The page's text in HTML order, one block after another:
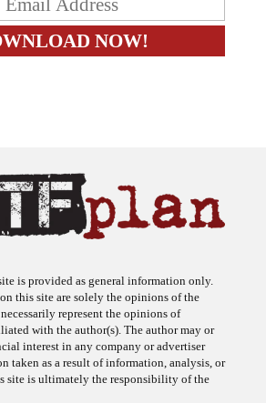
this site are solely the opinions of the
represent the opinions of
with the author(s). The author may or
interest in any company or advertiser
taken as a result of information, analysis, or
site is ultimately the responsibility of the